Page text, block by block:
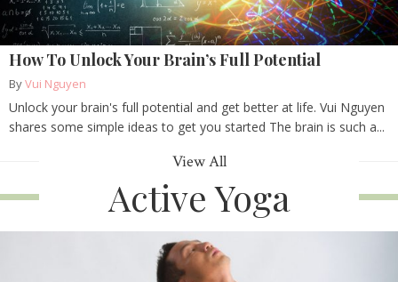
How To Unlock Your Brain’s Full Potential
ByVui Nguyen
Unlock your brain's full potential and get better at life. Vui Nguyen
shares some simple ideas to get you started The brain is such a...
View All
Active Yoga